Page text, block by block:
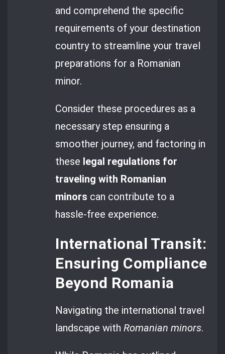
and comprehend the specific
requirements of your destination
country to streamline your travel
preparations for a Romanian
minor.
Consider these procedures as a
necessary step ensuring a
smoother journey, and factoring in
these legal regulations for
traveling with Romanian
minors can contribute to a
hassle-free experience.
International Transit:
Ensuring Compliance
Beyond Romania
Navigating the international travel
landscape withRomanian minors.